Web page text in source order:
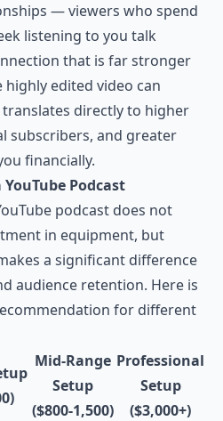
— viewers who spend
listening to you talk
that is far stronger
edited video can
directly to higher
subscribers, and greater
financially.
Podcast
podcast does not
in equipment, but
a significant difference
audience retention. Here is
for different
Mid-Range
Setup
($800-1,500)
Professional
Setup
($3,000+)